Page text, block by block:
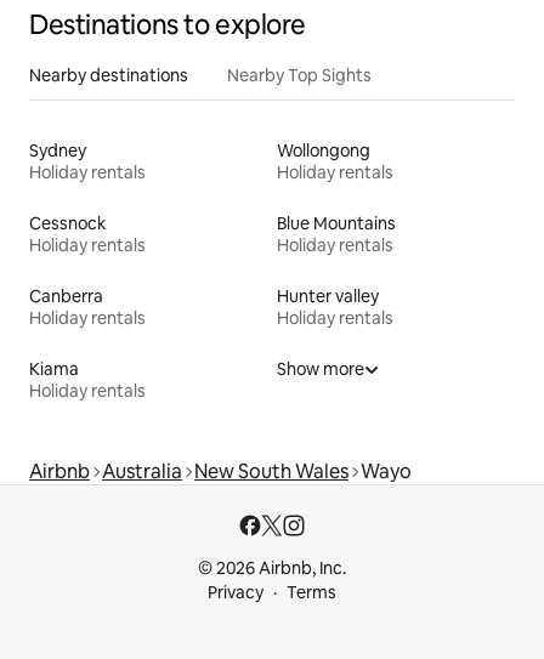
Destinations to explore
Nearby destinations Nearby Top Sights
Sydney
Holiday rentals
Wollongong
Holiday rentals
Cessnock
Holiday rentals
Blue Mountains
Holiday rentals
Canberra
Holiday rentals
Hunter valley
Holiday rentals
Kiama
Holiday rentals
Show more
Airbnb Australia New South Wales Wayo
© 2026 Airbnb, Inc.
Privacy
Terms